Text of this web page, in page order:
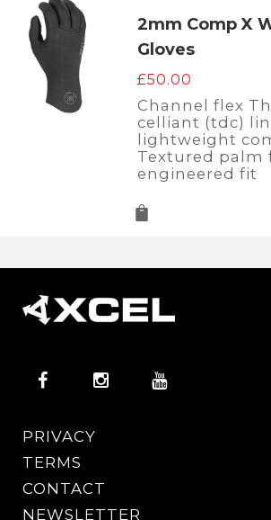
2mm Comp X
Gloves
£50.00
Channel flex
celliant (tdc)
lightweight
Textured palm
engineered fit
PRIVACY
TERMS
CONTACT
NEWSLETTER